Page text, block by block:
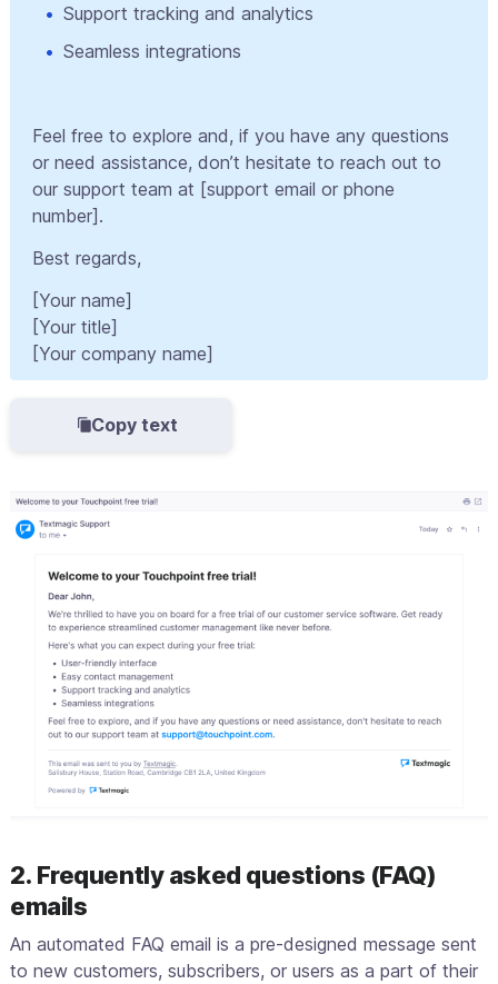
Support tracking and analytics
Seamless integrations
Feel free to explore and, if you have any questions
or need assistance, don’t hesitate to reach out to
our support team at [support email or phone
number].
Best regards,
[Your name]
[Your title]
[Your company name]
Copy text
2. Frequently asked questions (FAQ)
emails
An automated FAQ email is a pre-designed message sent
to new customers, subscribers, or users as a part of their